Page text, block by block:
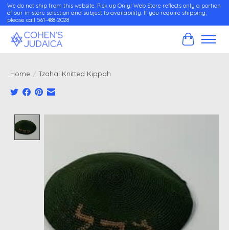
We do not ship from this website. Pick up Only! Web Store reflects only a portion
of our in-store selection and subject to availability. If you require shipping,
please call 561-488-2028
Cart
Home / Tzahal Knitted Kippah